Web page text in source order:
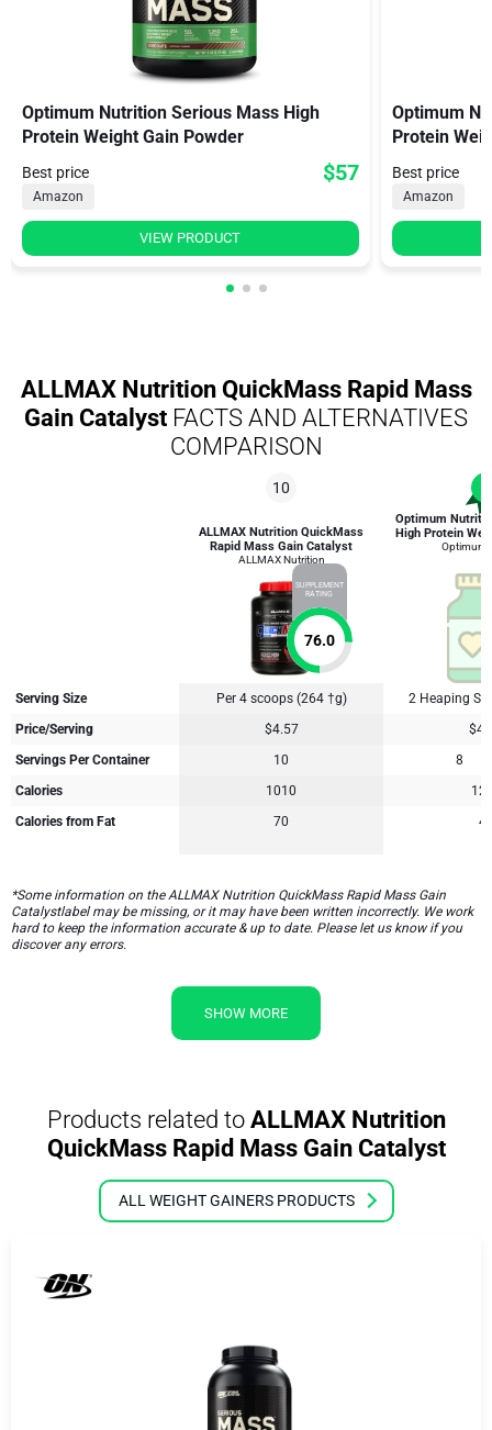
Optimum Nutrition Serious Mass High
Protein Weight Gain Powder
Best price $57
Amazon
VIEW PRODUCT
Optimum
Protein
Best price
Amazon
ALLMAX Nutrition QuickMass Rapid Mass
Gain Catalyst FACTS AND ALTERNATIVES
COMPARISON
10
ALLMAX Nutrition QuickMass
Rapid Mass Gain Catalyst
ALLMAX Nutrition
SUPPLEMENT
RATING
76.0
Optimum
High Protein
Optimum
Serving Size Per 4 scoops (264 †g)
2 Heaping
Price/Serving
$4.57
Servings Per Container
10 8
Calories
1010
Calories from Fat
70
*Some information on the ALLMAX Nutrition QuickMass Rapid Mass Gain
Catalystlabel may be missing, or it may have been written incorrectly. We work
hard to keep the information accurate & up to date. Please let us know if you
discover any errors.
SHOW MORE
Products related toALLMAX Nutrition
QuickMass Rapid Mass Gain Catalyst
ALL WEIGHT GAINERS PRODUCTS